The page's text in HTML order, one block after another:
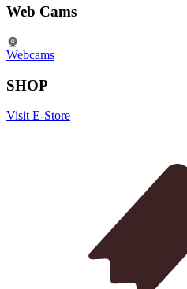
Web Cams
Webcams
SHOP
Visit E-Store